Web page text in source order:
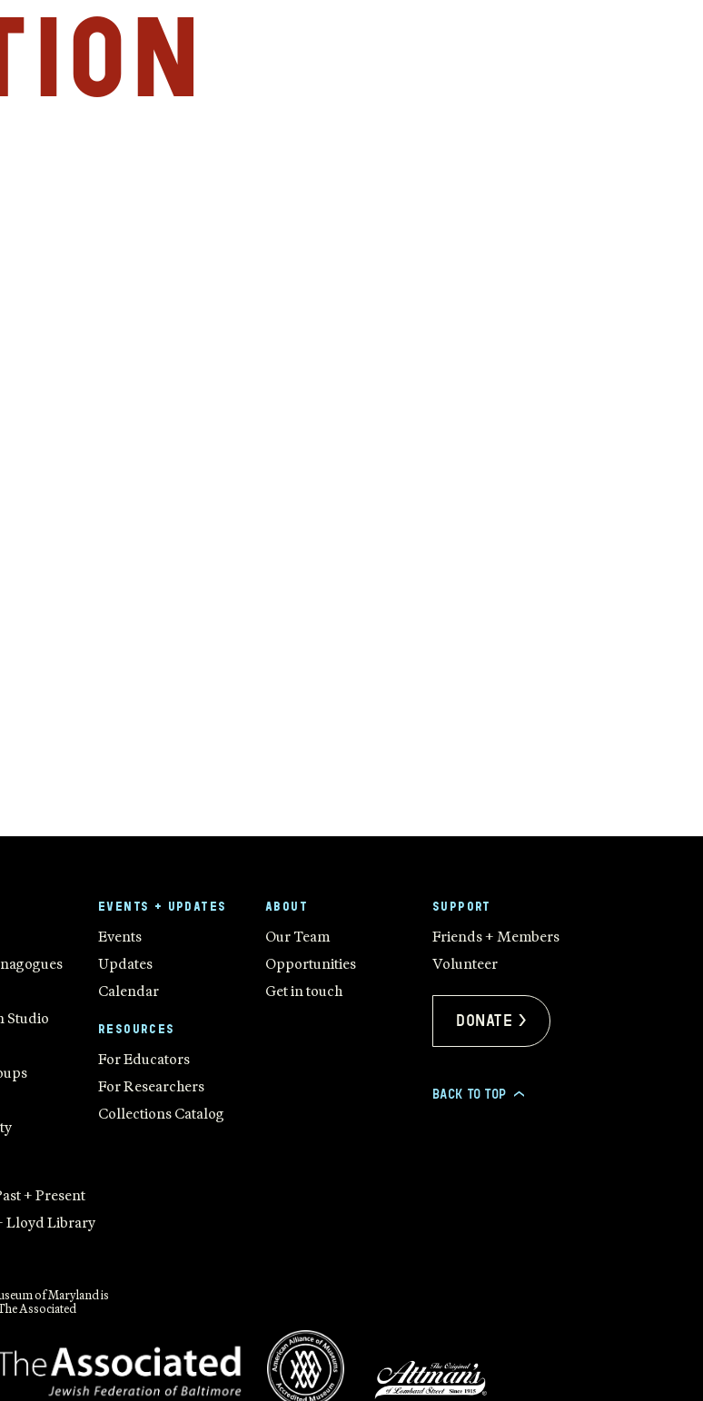
Studio
+ Present
Lloyd Library
EVENTS + UPDATES
Events
Updates
Calendar
RESOURCES
For Educators
For Researchers
Collections Catalog
ABOUT
Our Team
Opportunities
Get in touch
SUPPORT
Friends + Members
Volunteer
Donate >
BACK TO TOP >
of Maryland is
Associated